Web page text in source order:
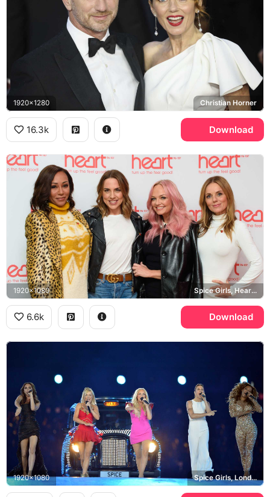
1920x1280 Christian Horner
16.3k Download
1920x1080 Spice Girls, Heart Radio, Emma Bunton, Mel B
6.6k Download
1920x1080 Spice Girls, London 2012 Olympics